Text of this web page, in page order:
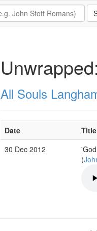
All Souls
Date Title
30 Dec 2012
(